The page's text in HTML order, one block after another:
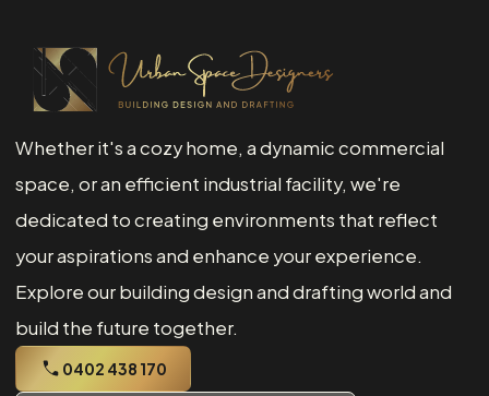
Whether it's a cozy home, a dynamic commercial
space, or an efficient industrial facility, we're
dedicated to creating environments that reflect
your aspirations and enhance your experience.
Explore our building design and drafting world and
build the future together.
0402 438 170